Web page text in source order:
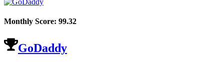
Monthly Score: 99.32
GoDaddy